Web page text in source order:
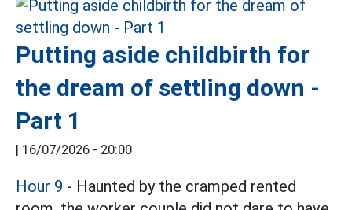
Putting aside childbirth for
the dream of settling down -
Part 1
| 16/07/2026 - 20:00
Hour 9 - Haunted by the cramped rented